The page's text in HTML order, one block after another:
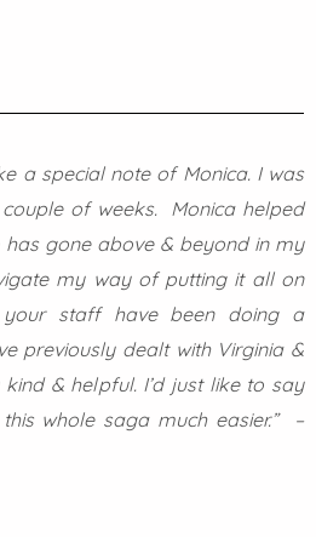
a special note of Monica. I was
of weeks. Monica helped
gone above & beyond in my
my way of putting it all on
staff have been doing a
previously dealt with Virginia &
& helpful. I’d just like to say
whole saga much easier.” –